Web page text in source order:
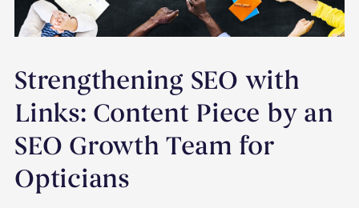
Strengthening SEO with
Links: Content Piece by an
SEO Growth Team for
Opticians